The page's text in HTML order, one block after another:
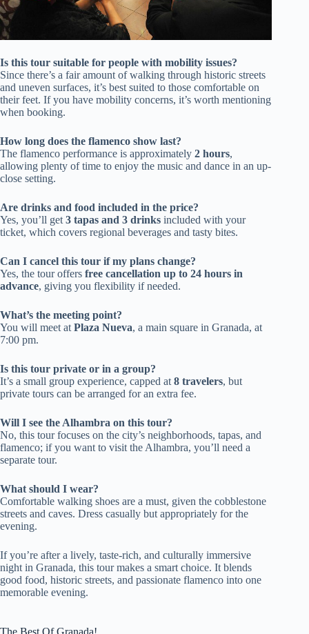
Is this tour suitable for people with mobility issues?
Since there’s a fair amount of walking through historic streets
and uneven surfaces, it’s best suited to those comfortable on
their feet. If you have mobility concerns, it’s worth mentioning
when booking.
How long does the flamenco show last?
The flamenco performance is approximately 2 hours,
allowing plenty of time to enjoy the music and dance in an up-
close setting.
Are drinks and food included in the price?
Yes, you’ll get3 tapas and 3 drinks included with your
ticket, which covers regional beverages and tasty bites.
Can I cancel this tour if my plans change?
Yes, the tour offers free cancellation up to 24 hours in
advance, giving you flexibility if needed.
What’s the meeting point?
You will meet atPlaza Nueva, a main square in Granada, at
7:00 pm.
Is this tour private or in a group?
It’s a small group experience, capped at8 travelers, but
private tours can be arranged for an extra fee.
Will I see the Alhambra on this tour?
No, this tour focuses on the city’s neighborhoods, tapas, and
flamenco; if you want to visit the Alhambra, you’ll need a
separate tour.
What should I wear?
Comfortable walking shoes are a must, given the cobblestone
streets and caves. Dress casually but appropriately for the
evening.
If you’re after a lively, taste-rich, and culturally immersive
night in Granada, this tour makes a smart choice. It blends
good food, historic streets, and passionate flamenco into one
memorable evening.